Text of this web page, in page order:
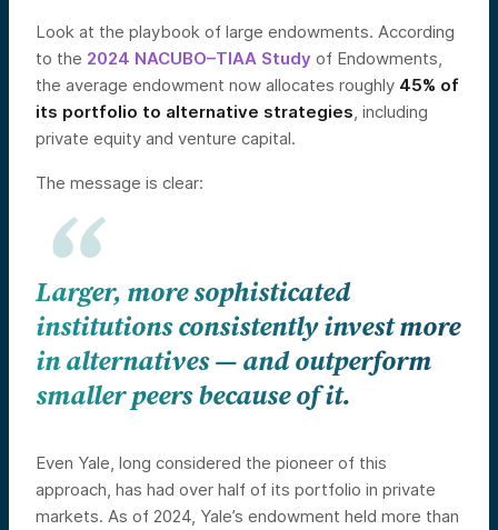
Look at the playbook of large endowments. According
to the 2024 NACUBO–TIAA Study of Endowments,
the average endowment now allocates roughly 45% of
its portfolio to alternative strategies , including
private equity and venture capital.
The message is clear:
Larger, more sophisticated
institutions consistently invest more
in alternatives — and outperform
smaller peers because of it.
Even Yale, long considered the pioneer of this
approach, has had over half of its portfolio in private
markets. As of 2024, Yale’s endowment held more than